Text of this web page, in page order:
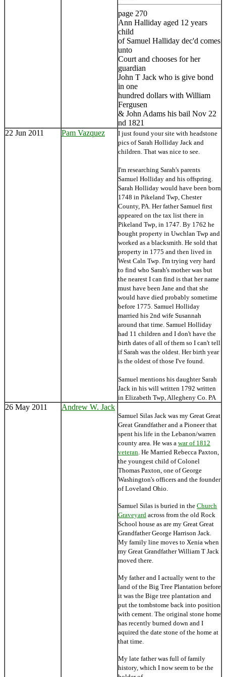
page 270
Ann Halliday aged 12 years
child
of Samuel Halliday dec'd comes
unto
Court and chooses for her
guardian
John T Jack who is give bond
in one
hundred dollars with William
Fergusen
& John Adams his bail Nov 22
nd 1821
22 Jun 2011
Pam Vazquez
I just found your site with headstone
pics of Sarah Holliday Jack and
children. That was nice to see.
I'm researching Sarah's parents
Samuel Holliday and his offspring.
Sarah Holliday would have been born
1748 in Pikeland Twp, Chester
County, PA. Her father Samuel first
appeared on the tax list there in
Pikeland Twp, in 1747. By 1762 he
bought property in Uwchlan Twp and
worked as a blacksmith. He sold that
property in 1775 and then lived in
West Caln Twp. I'm trying very hard
to find who Sarah's mother was but
the nearest I can find is that her name
must have been Jane and that she
would have died probably sometime
before 1775. Samuel Holliday
married his 2nd wife Susannah
around that time. Samuel Holliday
had 11 children and I don't have the
birth dates of all of them so I can't tell
if Sarah was the oldest. Her birth year
is the oldest of those I've found.
Samuel mentions his daughter Sarah
Jack in his will written 1792 written
in Elizabeth Twp, Allegheny Co. PA
26 May 2011 Andrew W. Jack
Samuel Silas Jack was my Great Great
Great Grandfather and a Pioneer that
spent his life in the Lebanon/warren
county area. He was a war of 1812
veteran. He Married Rebecca Paxton,
the youngest child of Colonel
Thomas Paxton, one of George
Washington's officers and the founder
of Loveland Ohio.
Samuel Silas is buried in the Church
Graveyard across from the old Rock
School house as are my Great Great
Grandfather George Harrison Jack.
My family line moves to Xenia when
my Great Grandfather William T Jack
moved there.
My father and I actually went to the
land of the Big Tree Plantation before
it was the Bige tree plantation and
put the tombstome back into position
with cement. The original stone home
has recently burned down and I
aquired the date stone of the home at
that time.
My late father was full of family
history, which I now seem to be the